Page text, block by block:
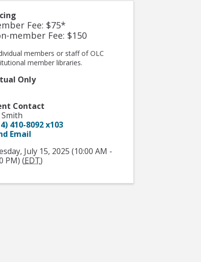
Fee: $75*
member Fee: $150
members or staff of OLC
member libraries.
Only
Contact
Smith
410-8092 x103
Email
July 15, 2025 (10:00 AM -
PM) (EDT)